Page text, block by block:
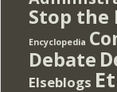
Stop the
Encyclopedia
Debate
Elseblogs